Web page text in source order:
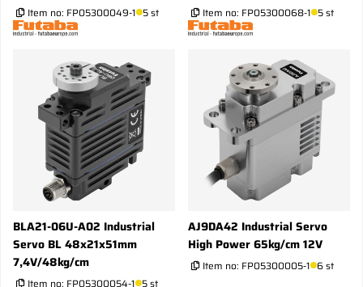
Item no: FP05300049-1 5 st Item no: FP05300068-1 5 st
BLA21-06U-A02 Industrial
Servo BL 48x21x51mm
7,4V/48kg/cm
Item no: FP05300054-1 5 st
AJ9DA42 Industrial Servo
High Power 65kg/cm 12V
Item no: FP05300005-1 6 st